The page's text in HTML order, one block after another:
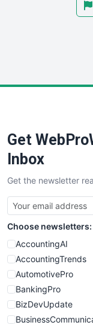
Get
Inbox
Get the newsletter
Choose newsletters:
AccountingAI
AccountingTrends
AutomotivePro
BankingPro
BizDevUpdate